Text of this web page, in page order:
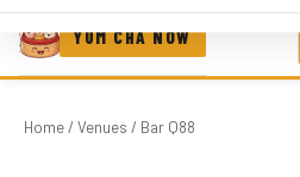
YUM CHA NOW
Home/ Venues / Bar Q88